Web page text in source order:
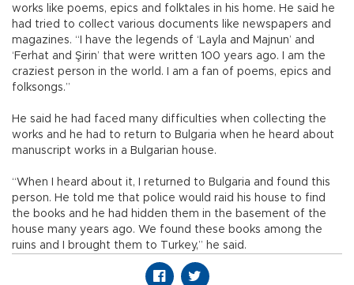
works like poems, epics and folktales in his home. He said he
had tried to collect various documents like newspapers and
magazines. “I have the legends of ‘Layla and Majnun’ and
‘Ferhat and Şirin’ that were written 100 years ago. I am the
craziest person in the world. I am a fan of poems, epics and
folksongs.”
He said he had faced many difficulties when collecting the
works and he had to return to Bulgaria when he heard about
manuscript works in a Bulgarian house.
“When I heard about it, I returned to Bulgaria and found this
person. He told me that police would raid his house to find
the books and he had hidden them in the basement of the
house many years ago. We found these books among the
ruins and I brought them to Turkey,” he said.